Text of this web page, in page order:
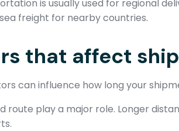
is usually used for regional
freight for nearby countries.
that affect
can influence how long your
route play a major role. Longer